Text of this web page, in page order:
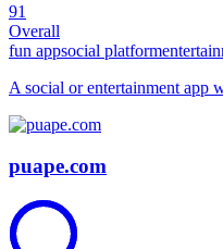
91
Overall
fun appsocial platform
A social or entertainment app
puape.com